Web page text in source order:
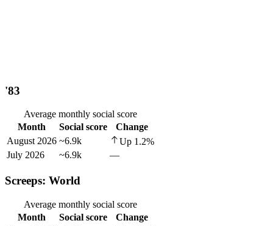
'83
Average monthly social score
Month
Social score
Change
August 2026 ~6.9k Up 1.2%
July 2026
~6.9k —
Screeps: World
Average monthly social score
Month
Social score
Change